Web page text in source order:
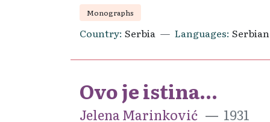
Monographs
Country Serbia Languages Serbian
Ovo je istina...
Jelena Marinković 1931